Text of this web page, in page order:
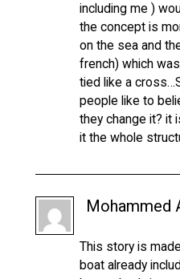
including me )
the concept is
on the sea and
french) which
tied like a
people like to
they change it? it
it the whole
Mohammed
This story is
boat already